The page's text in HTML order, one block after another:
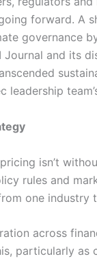
forward. A
governance
and its
isn’t
rules and
one industry
across
particularly as